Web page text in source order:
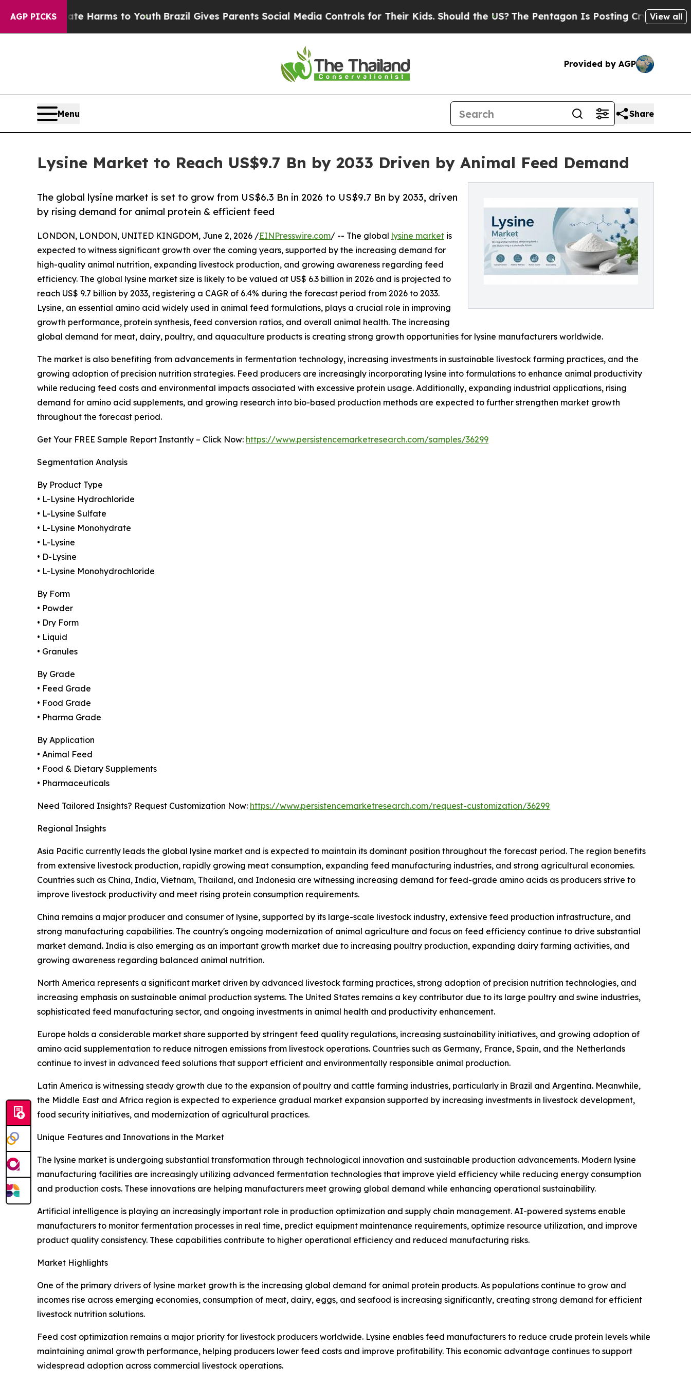
AGP PICKS
Harms to YouthBrazil Gives Parents Social Media Controls for Their Kids. Should the US?The Pentagon Is Posting Cryptic Biblical View all
Provided by AGP
Menu Share
Lysine Market to Reach US$9.7 Bn by 2033 Driven by Animal Feed Demand
The global lysine market is set to grow from US$6.3 Bn in 2026 to US$9.7 Bn by 2033, driven
by rising demand for animal protein & efficient feed
LONDON, LONDON, UNITED KINGDOM, June 2, 2026 /EINPresswire.com/ -- The global lysine market is
expected to witness significant growth over the coming years, supported by the increasing demand for
high-quality animal nutrition, expanding livestock production, and growing awareness regarding feed
efficiency. The global lysine market size is likely to be valued at US$ 6.3 billion in 2026 and is projected to
reach US$ 9.7 billion by 2033, registering a CAGR of 6.4% during the forecast period from 2026 to 2033.
Lysine, an essential amino acid widely used in animal feed formulations, plays a crucial role in improving
growth performance, protein synthesis, feed conversion ratios, and overall animal health. The increasing
global demand for meat, dairy, poultry, and aquaculture products is creating strong growth opportunities for lysine manufacturers worldwide.
The market is also benefiting from advancements in fermentation technology, increasing investments in sustainable livestock farming practices, and the
growing adoption of precision nutrition strategies. Feed producers are increasingly incorporating lysine into formulations to enhance animal productivity
while reducing feed costs and environmental impacts associated with excessive protein usage. Additionally, expanding industrial applications, rising
demand for amino acid supplements, and growing research into bio-based production methods are expected to further strengthen market growth
throughout the forecast period.
Get Your FREE Sample Report Instantly – Click Now: https://www.persistencemarketresearch.com/samples/36299
Segmentation Analysis
By Product Type
• L-Lysine Hydrochloride
• L-Lysine Sulfate
• L-Lysine Monohydrate
• L-Lysine
• D-Lysine
• L-Lysine Monohydrochloride
By Form
• Powder
• Dry Form
• Liquid
• Granules
By Grade
• Feed Grade
• Food Grade
• Pharma Grade
By Application
• Animal Feed
• Food & Dietary Supplements
• Pharmaceuticals
Need Tailored Insights? Request Customization Now: https://www.persistencemarketresearch.com/request-customization/36299
Regional Insights
Asia Pacific currently leads the global lysine market and is expected to maintain its dominant position throughout the forecast period. The region benefits
from extensive livestock production, rapidly growing meat consumption, expanding feed manufacturing industries, and strong agricultural economies.
Countries such as China, India, Vietnam, Thailand, and Indonesia are witnessing increasing demand for feed-grade amino acids as producers strive to
improve livestock productivity and meet rising protein consumption requirements.
China remains a major producer and consumer of lysine, supported by its large-scale livestock industry, extensive feed production infrastructure, and
strong manufacturing capabilities. The country's ongoing modernization of animal agriculture and focus on feed efficiency continue to drive substantial
market demand. India is also emerging as an important growth market due to increasing poultry production, expanding dairy farming activities, and
growing awareness regarding balanced animal nutrition.
North America represents a significant market driven by advanced livestock farming practices, strong adoption of precision nutrition technologies, and
increasing emphasis on sustainable animal production systems. The United States remains a key contributor due to its large poultry and swine industries,
sophisticated feed manufacturing sector, and ongoing investments in animal health and productivity enhancement.
Europe holds a considerable market share supported by stringent feed quality regulations, increasing sustainability initiatives, and growing adoption of
amino acid supplementation to reduce nitrogen emissions from livestock operations. Countries such as Germany, France, Spain, and the Netherlands
continue to invest in advanced feed solutions that support efficient and environmentally responsible animal production.
Latin America is witnessing steady growth due to the expansion of poultry and cattle farming industries, particularly in Brazil and Argentina. Meanwhile,
the Middle East and Africa region is expected to experience gradual market expansion supported by increasing investments in livestock development,
food security initiatives, and modernization of agricultural practices.
Unique Features and Innovations in the Market
The lysine market is undergoing substantial transformation through technological innovation and sustainable production advancements. Modern lysine
manufacturing facilities are increasingly utilizing advanced fermentation technologies that improve yield efficiency while reducing energy consumption
and production costs. These innovations are helping manufacturers meet growing global demand while enhancing operational sustainability.
Artificial intelligence is playing an increasingly important role in production optimization and supply chain management. AI-powered systems enable
manufacturers to monitor fermentation processes in real time, predict equipment maintenance requirements, optimize resource utilization, and improve
product quality consistency. These capabilities contribute to higher operational efficiency and reduced manufacturing risks.
Market Highlights
One of the primary drivers of lysine market growth is the increasing global demand for animal protein products. As populations continue to grow and
incomes rise across emerging economies, consumption of meat, dairy, eggs, and seafood is increasing significantly, creating strong demand for efficient
livestock nutrition solutions.
Feed cost optimization remains a major priority for livestock producers worldwide. Lysine enables feed manufacturers to reduce crude protein levels while
maintaining animal growth performance, helping producers lower feed costs and improve profitability. This economic advantage continues to support
widespread adoption across commercial livestock operations.